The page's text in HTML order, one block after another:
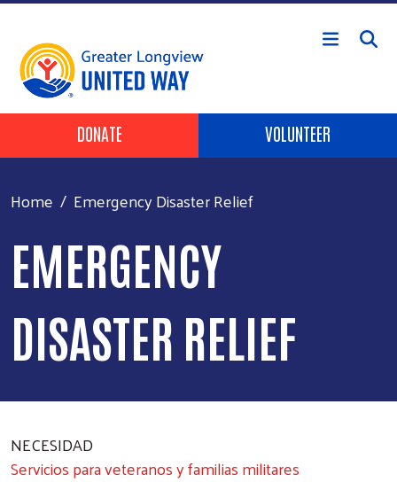
Skip to main content
Header Buttons
DONATE VOLUNTEER
Home Emergency Disaster Relief
EMERGENCY
DISASTER RELIEF
NECESIDAD
Servicios para veteranos y familias militares